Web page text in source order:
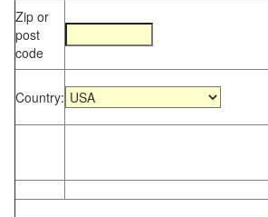
Zip or
post
code
Country: